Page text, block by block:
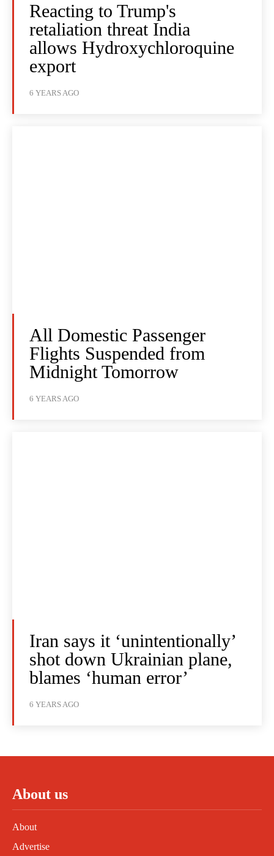
Reacting to Trump's
retaliation threat India
allows Hydroxychloroquine
export
6 YEARS AGO
All Domestic Passenger
Flights Suspended from
Midnight Tomorrow
6 YEARS AGO
Iran says it ‘unintentionally’
shot down Ukrainian plane,
blames ‘human error’
6 YEARS AGO
About us
About
Advertise